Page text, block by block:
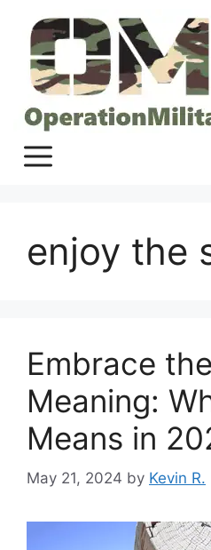
content
enjoy the
Embrace
Meaning:
Means in
May 21, 2024 by Kevin R.